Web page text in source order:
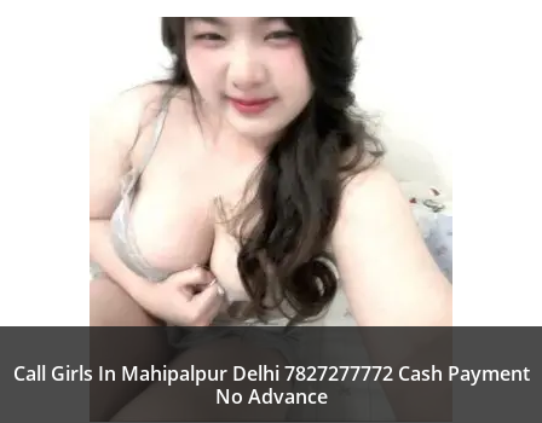
Call Girls In Mahipalpur Delhi 7827277772 Cash Payment
No Advance